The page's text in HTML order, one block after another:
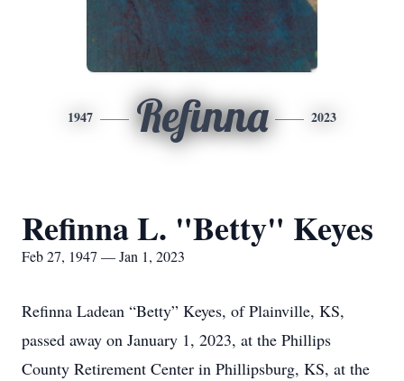
1947 Refinna 2023
Refinna L. "Betty" Keyes
Feb 27, 1947 — Jan 1, 2023
Refinna Ladean “Betty” Keyes, of Plainville, KS,
passed away on January 1, 2023, at the Phillips
County Retirement Center in Phillipsburg, KS, at the